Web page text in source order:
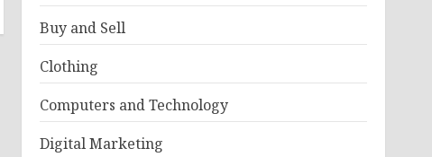
Buy and Sell
Clothing
Computers and Technology
Digital Marketing